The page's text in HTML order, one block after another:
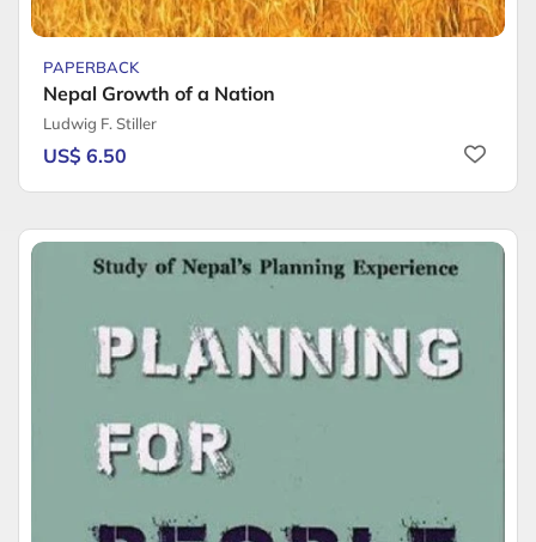
PAPERBACK
Nepal Growth of a Nation
Ludwig F. Stiller
US$ 6.50